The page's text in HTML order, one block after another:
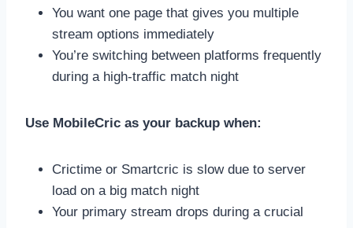
You want one page that gives you multiple
stream options immediately
You’re switching between platforms frequently
during a high-traffic match night
Use MobileCric as your backup when:
Crictime or Smartcric is slow due to server
load on a big match night
Your primary stream drops during a crucial